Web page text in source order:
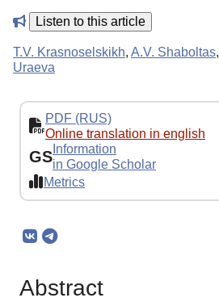
Listen to this article
T.V. Krasnoselskikh, A.V. Shaboltas,
Uraeva
PDF (RUS)
Online translation in english
GS Information
in Google Scholar
Metrics
Abstract